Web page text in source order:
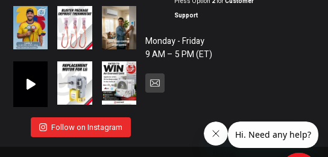
Follow on Instagram
Support
Monday - Friday
9 AM – 5 PM (ET)